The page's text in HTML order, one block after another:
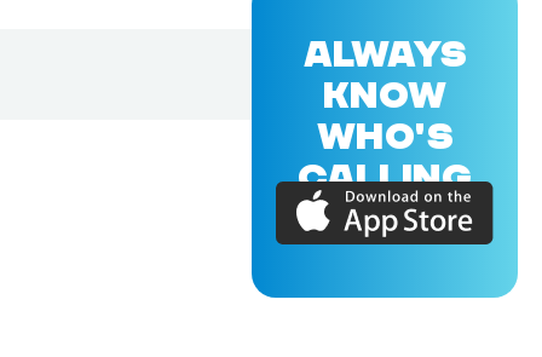
ALWAYS
KNOW
WHO'S
CALLING